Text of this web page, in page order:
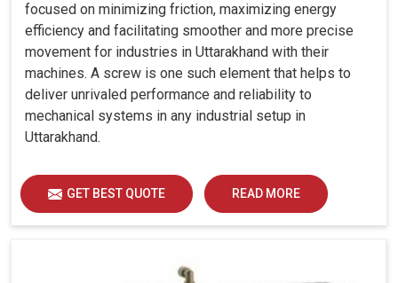
focused on minimizing friction, maximizing energy
efficiency and facilitating smoother and more precise
movement for industries in Uttarakhand with their
machines. A screw is one such element that helps to
deliver unrivaled performance and reliability to
mechanical systems in any industrial setup in
Uttarakhand.
GET BEST QUOTE READ MORE